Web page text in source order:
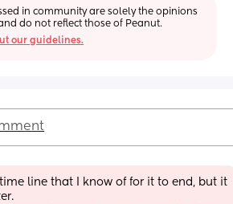
in community are solely the opinions
do not reflect those of Peanut.
our guidelines.
time line that I know of for it to end, but it